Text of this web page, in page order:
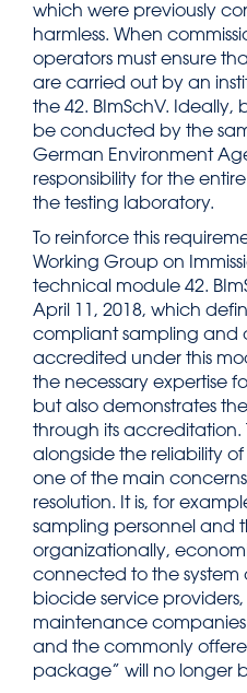
which were previously
harmless. When
operators must ensure
are carried out by an
the 42. BImSchV.
be conducted by the
German Environment
responsibility for the
the testing laboratory.
To reinforce this
Working Group on
technical module 42.
April 11, 2018, which
compliant sampling and
accredited under this
the necessary expertise
but also demonstrates
through its accreditation.
alongside the reliability of
one of the main
resolution. It is, for
sampling personnel and
organizationally,
connected to the system
biocide service
maintenance
and the commonly
package” will no longer